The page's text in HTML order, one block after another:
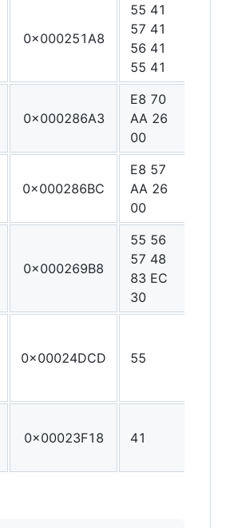
0x000251A8
55 41
57 41
56 41
55 41
0x000286A3
E8 70
AA 26
00
0x000286BC
E8 57
AA 26
00
0x000269B8
55 56
57 48
83 EC
30
0x00024DCD 55
0x00023F18 41